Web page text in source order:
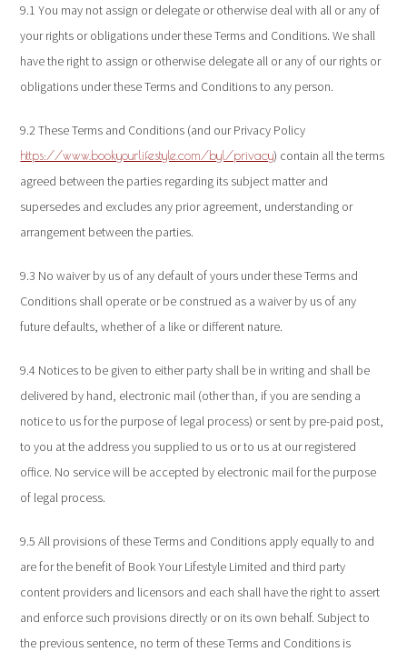
9.1 You may not assign or delegate or otherwise deal with all or any of
your rights or obligations under these Terms and Conditions. We shall
have the right to assign or otherwise delegate all or any of our rights or
obligations under these Terms and Conditions to any person.
9.2 These Terms and Conditions (and our Privacy Policy
https://www.bookyourlifestyle.com/byl/privacy) contain all the terms
agreed between the parties regarding its subject matter and
supersedes and excludes any prior agreement, understanding or
arrangement between the parties.
9.3 No waiver by us of any default of yours under these Terms and
Conditions shall operate or be construed as a waiver by us of any
future defaults, whether of a like or different nature.
9.4 Notices to be given to either party shall be in writing and shall be
delivered by hand, electronic mail (other than, if you are sending a
notice to us for the purpose of legal process) or sent by pre-paid post,
to you at the address you supplied to us or to us at our registered
office. No service will be accepted by electronic mail for the purpose
of legal process.
9.5 All provisions of these Terms and Conditions apply equally to and
are for the benefit of Book Your Lifestyle Limited and third party
content providers and licensors and each shall have the right to assert
and enforce such provisions directly or on its own behalf. Subject to
the previous sentence, no term of these Terms and Conditions is